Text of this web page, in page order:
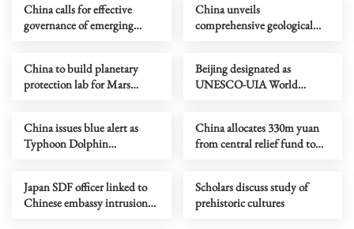
China calls for effective
governance of emerging
China unveils
comprehensive geological
China to build planetary
protection lab for Mars
Beijing designated as
UNESCO-UIA World
China issues blue alert as
Typhoon Dolphin
China allocates 330m yuan
from central relief fund to
Japan SDF officer linked to
Chinese embassy intrusion
Scholars discuss study of
prehistoric cultures